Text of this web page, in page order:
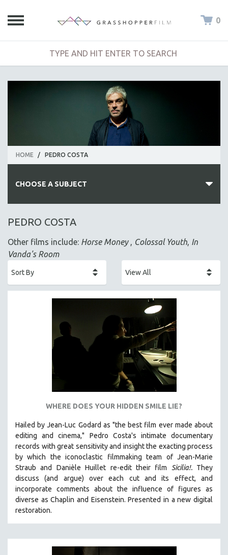
0
HOME / PEDRO COSTA
CHOOSE A SUBJECT
ALL SUBJECTS
AMERICAN STUDIES
ANTHROPOLOGY
BUSINESS
CHINA
CRIMINAL JUSTICE
DANCE
DEATH AND DYING
DISABILITY STUDIES
EASTERN EUROPE
PEDRO COSTA
Other films include: Horse Money , Colossal Youth, In
Vanda's Room
WHERE DOES YOUR HIDDEN SMILE LIE?
Hailed by Jean-Luc Godard as "the best film ever made about
editing and cinema," Pedro Costa's intimate documentary
records with great sensitivity and insight the exacting process
by which the iconoclastic filmmaking team of Jean-Marie
Straub and Danièle Huillet re-edit their film Sicilia!. They
discuss (and argue) over each cut and its effect, and
incorporate comments about the influence of figures as
diverse as Chaplin and Eisenstein.Presented in a new digital
restoration.